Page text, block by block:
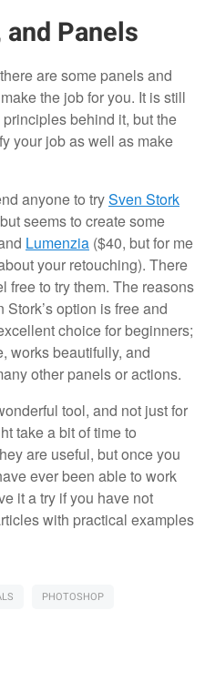
Panels
are some panels and
the job for you. It is still
behind it, but the
your job as well as make
anyone to trySven Stork
seems to create some
Lumenzia ($40, but for me
your retouching). There
free to try them. The reasons
option is free and
choice for beginners;
works beautifully, and
other panels or actions.
tool, and not just for
take a bit of time to
are useful, but once you
ever been able to work
it a try if you have not
with practical examples
PHOTOSHOP